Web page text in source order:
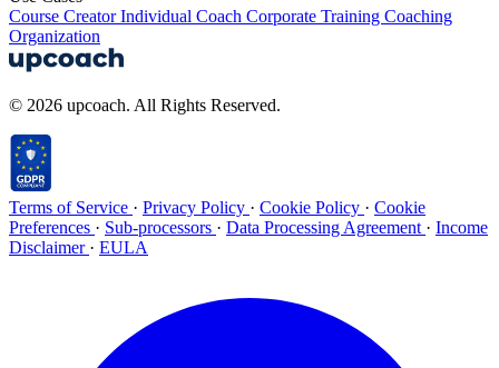
Course CreatorIndividual Coach Corporate Training Coaching
Organization
© 2026 upcoach. All Rights Reserved.
Terms of Service · Privacy Policy · Cookie Policy · Cookie
Preferences · Sub-processors · Data Processing Agreement · Income
Disclaimer · EULA